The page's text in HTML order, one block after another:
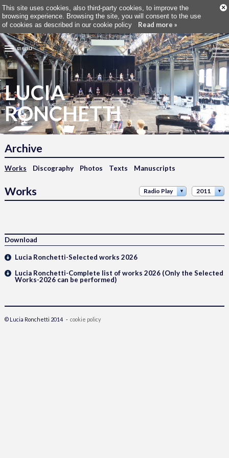
This site uses cookies, also third-party cookies, to improve the
browsing experience. Browsing the site, you will consent to the use
of cookies as described in our cookie policy Read more »
×
menu
LUCIA
RONCHETTI
Archive
Works Discography Photos Texts Manuscripts
Works Radio Play 2011
Download
Lucia Ronchetti-Selected works 2026
Lucia Ronchetti-Complete list of works 2026 (Only the Selected
Works-2026 can be performed)
© Lucia Ronchetti 2014 - cookie policy